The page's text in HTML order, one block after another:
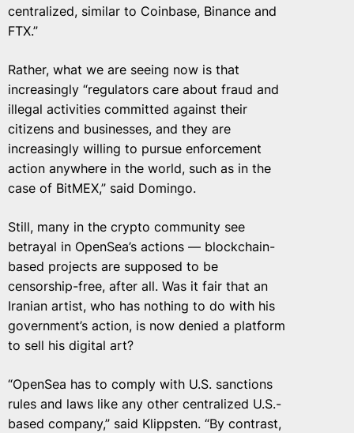
centralized, similar to Coinbase, Binance and
FTX.”
Rather, what we are seeing now is that
increasingly “regulators care about fraud and
illegal activities committed against their
citizens and businesses, and they are
increasingly willing to pursue enforcement
action anywhere in the world, such as in the
case of BitMEX,” said Domingo.
Still, many in the crypto community see
betrayal in OpenSea’s actions — blockchain-
based projects are supposed to be
censorship-free, after all. Was it fair that an
Iranian artist, who has nothing to do with his
government’s action, is now denied a platform
to sell his digital art?
“OpenSea has to comply with U.S. sanctions
rules and laws like any other centralized U.S.-
based company,” said Klippsten. “By contrast,